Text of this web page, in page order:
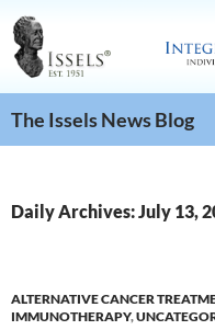
The Issels News Blog
Daily Archives: July 13,
ALTERNATIVE CANCER
IMMUNOTHERAPY,